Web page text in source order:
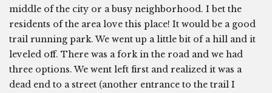
middle of the city or a busy neighborhood. I bet the
residents of the area love this place! It would be a good
trail running park. We went up a little bit of a hill and it
leveled off. There was a fork in the road and we had
three options. We went left first and realized it was a
dead end to a street (another entrance to the trail I